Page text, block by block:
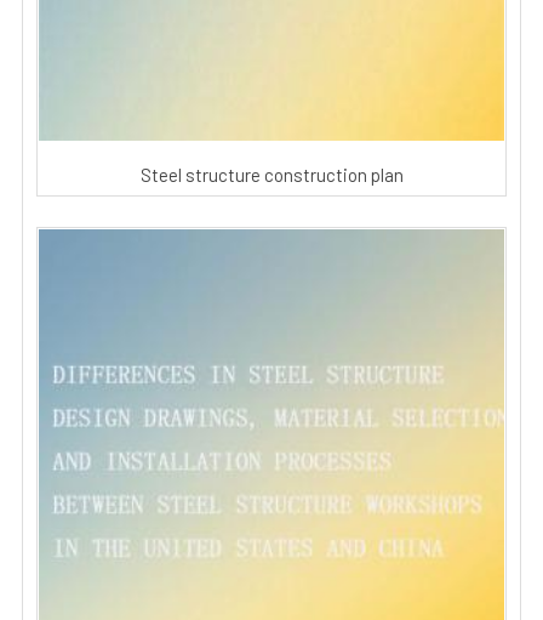
Steel structure construction plan